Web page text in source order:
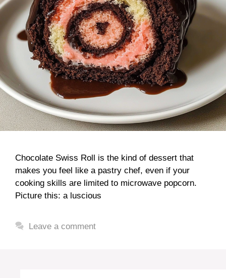
Chocolate Swiss Roll is the kind of dessert that
makes you feel like a pastry chef, even if your
cooking skills are limited to microwave popcorn.
Picture this: a luscious
Leave a comment